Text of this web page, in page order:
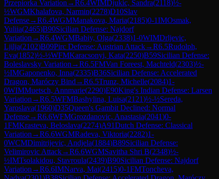
Przepiorka Variation →R6.4WIMDjukic, Sandra(2118)½-
½WGMKhalafova, Narmin(2278)D10Slav
Defense→R6.4WGMManakova, Maria(2185)0-1IMOsmak,
Yuliia(2465)B90Sicilian Defense: Najdorf
Variation →R6.4WGMBabiy, Olga(2338)1-0WIMDrljevic,
Ljilja(2102)B09Pirc Defense: Austrian Attack→R6.5Rudolph,
Eva(1852)½-½WFMKaracsonyi, Kata(2250)B59Sicilian Defense:
Boleslavsky Variation →R6.5FMVan Foreest, Machteld(2303)½-
½IMGaponenko, Inna(2335)B36Sicilian Defense: Accelerated
Dragon, Maróczy Bind →R6.5Trunz, Michelle(2084)1-
0WIMMuetsch, Annmarie(2290)E90King's Indian Defense: Larsen
Variation →R6.5WFMBashylina, Luisa(2121)½-½Sereda,
Yaroslava(1960)D35Queen's Gambit Declined: Normal
Defense→R6.6WFMGrozdanovic, Anastasia(2041)0-
1FMKrasteva, Beloslava(2274)A91Dutch Defense: Classical
Variation →R6.6WGMRadeva, Viktoria(2282)1-
0WCMDimitrijevic, Andjela(1884)B89Sicilian Defense:
Velimirovic Attack→R6.6WGMSavitha Shri B(2348)½-
½IMTsolakidou, Stavroula(2439)B90Sicilian Defense: Najdorf
Variation →R6.6IMNarva, Mai(2415)0-1FMToncheva,